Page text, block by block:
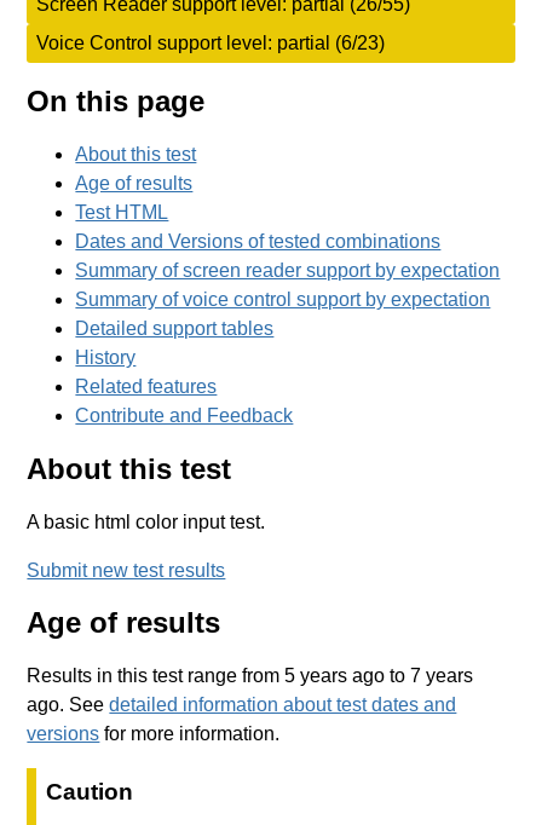
Voice Control support level: partial (6/23)
On this page
About this test
Age of results
Test HTML
Dates and Versions of tested combinations
Summary of screen reader support by expectation
Summary of voice control support by expectation
Detailed support tables
History
Related features
Contribute and Feedback
About this test
A basic html color input test.
Submit new test results
Age of results
Results in this test range from 5 years ago to 7 years
ago. Seedetailed information about test dates and
versions for more information.
Caution